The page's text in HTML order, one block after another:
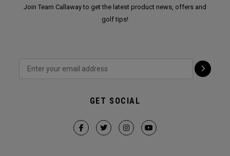
Join Team Callaway to get the latest product news, offers and
golf tips!
GET SOCIAL